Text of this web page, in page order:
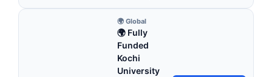
🌍 Global
🌍 Fully
Funded
Kochi
University